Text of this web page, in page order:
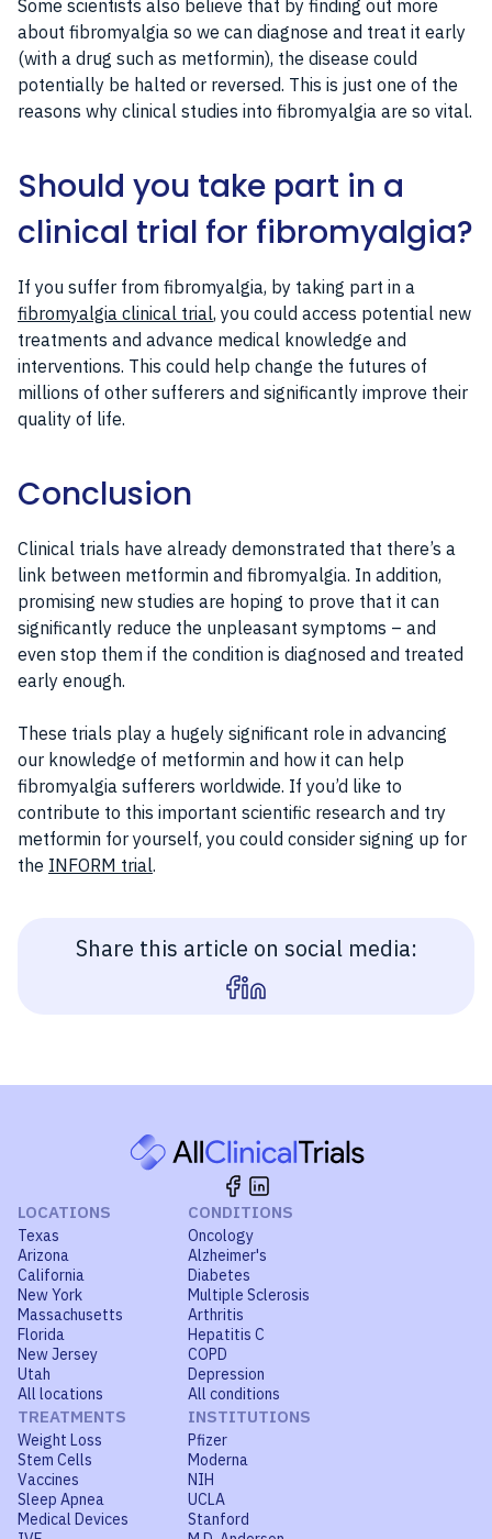
Some scientists also believe that by finding out more
about fibromyalgia so we can diagnose and treat it early
(with a drug such as metformin), the disease could
potentially be halted or reversed. This is just one of the
reasons why clinical studies into fibromyalgia are so vital.
Should you take part in a
clinical trial for fibromyalgia?
If you suffer from fibromyalgia, by taking part in a
fibromyalgia clinical trial, you could access potential new
treatments and advance medical knowledge and
interventions. This could help change the futures of
millions of other sufferers and significantly improve their
quality of life.
Conclusion
Clinical trials have already demonstrated that there’s a
link between metformin and fibromyalgia. In addition,
promising new studies are hoping to prove that it can
significantly reduce the unpleasant symptoms – and
even stop them if the condition is diagnosed and treated
early enough.
These trials play a hugely significant role in advancing
our knowledge of metformin and how it can help
fibromyalgia sufferers worldwide. If you’d like to
contribute to this important scientific research and try
metformin for yourself, you could consider signing up for
the INFORM trial.
Share this article on social media:
LOCATIONS
Texas
Arizona
California
New York
Massachusetts
Florida
New Jersey
Utah
All locations
CONDITIONS
Oncology
Alzheimer's
Diabetes
Multiple Sclerosis
Arthritis
Hepatitis C
COPD
Depression
All conditions
TREATMENTS
Weight Loss
Stem Cells
Vaccines
Sleep Apnea
Medical Devices
INSTITUTIONS
Pfizer
Moderna
NIH
UCLA
Stanford